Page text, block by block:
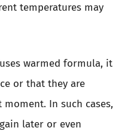
temperatures may
warmed formula, it
or that they are
In such cases,
later or even